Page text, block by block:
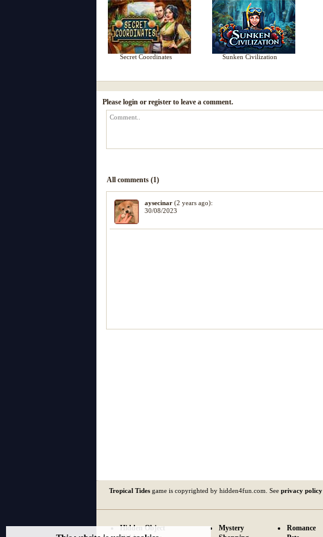
Secret Coordinates Sunken Civilization
Please login or register to leave a comment.
All comments (1)
aysecinar(2 years ago):
30/08/2023
Tropical Tides game is copyrighted by hidden4fun.com. See privacy policy
Hidden Object
Mystery
Romance